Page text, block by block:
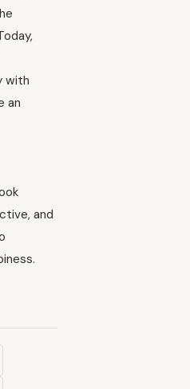
with
an
and